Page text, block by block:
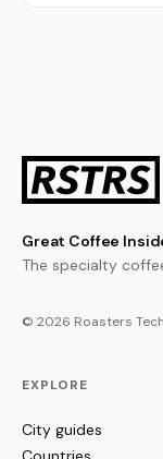
Great Coffee
The specialty
© 2026 Roasters
EXPLORE
City guides